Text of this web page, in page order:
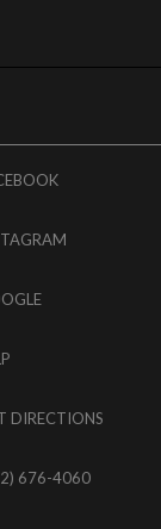
DIRECTIONS
676-4060